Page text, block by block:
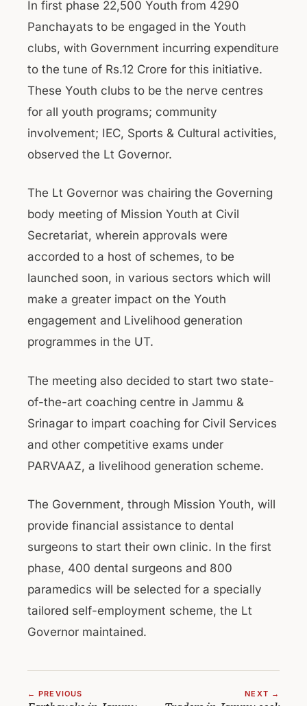
In first phase 22,500 Youth from 4290
Panchayats to be engaged in the Youth
clubs, with Government incurring expenditure
to the tune of Rs.12 Crore for this initiative.
These Youth clubs to be the nerve centres
for all youth programs; community
involvement; IEC, Sports & Cultural activities,
observed the Lt Governor.
The Lt Governor was chairing the Governing
body meeting of Mission Youth at Civil
Secretariat, wherein approvals were
accorded to a host of schemes, to be
launched soon, in various sectors which will
make a greater impact on the Youth
engagement and Livelihood generation
programmes in the UT.
The meeting also decided to start two state-
of-the-art coaching centre in Jammu &
Srinagar to impart coaching for Civil Services
and other competitive exams under
PARVAAZ, a livelihood generation scheme.
The Government, through Mission Youth, will
provide financial assistance to dental
surgeons to start their own clinic. In the first
phase, 400 dental surgeons and 800
paramedics will be selected for a specially
tailored self-employment scheme, the Lt
Governor maintained.
← PREVIOUS NEXT →